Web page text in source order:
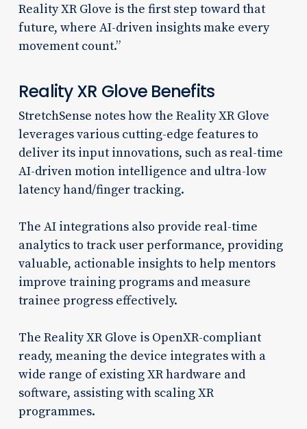
Reality XR Glove is the first step toward that
future, where AI-driven insights make every
movement count.”
Reality XR Glove Benefits
StretchSense notes how the Reality XR Glove
leverages various cutting-edge features to
deliver its input innovations, such as real-time
AI-driven motion intelligence and ultra-low
latency hand/finger tracking.
The AI integrations also provide real-time
analytics to track user performance, providing
valuable, actionable insights to help mentors
improve training programs and measure
trainee progress effectively.
The Reality XR Glove is OpenXR-compliant
ready, meaning the device integrates with a
wide range of existing XR hardware and
software, assisting with scaling XR
programmes.